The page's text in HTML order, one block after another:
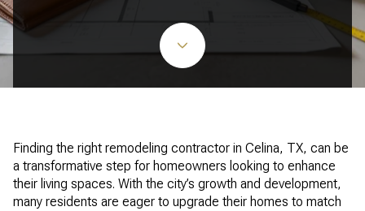
Finding the right remodeling contractor in Celina, TX, can be
a transformative step for homeowners looking to enhance
their living spaces. With the city’s growth and development,
many residents are eager to upgrade their homes to match